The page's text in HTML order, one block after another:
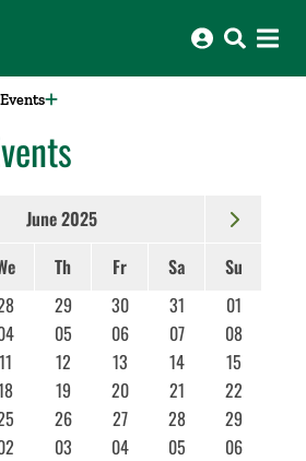
June 2025
Th Fr Sa
Su
29 30 31
01
05 06 07
08
11 12 13 14
15
19 20 21
22
26 27 28
29
03 04 05 06